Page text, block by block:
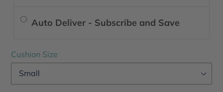
Auto Deliver - Subscribe and Save
Cushion Size